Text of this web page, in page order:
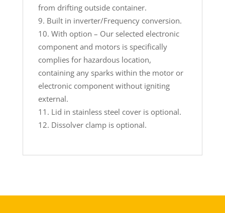
from drifting outside container.
Built in inverter/Frequency conversion.
With option – Our selected electronic
component and motors is specifically
complies for hazardous location,
containing any sparks within the motor or
electronic component without igniting
external.
Lid in stainless steel cover is optional.
Dissolver clamp is optional.